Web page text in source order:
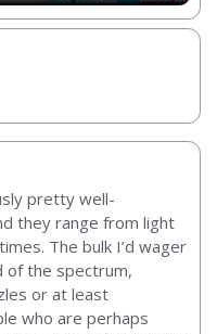
pretty well-
they range from light
The bulk I’d wager
of the spectrum,
or at least
who are perhaps